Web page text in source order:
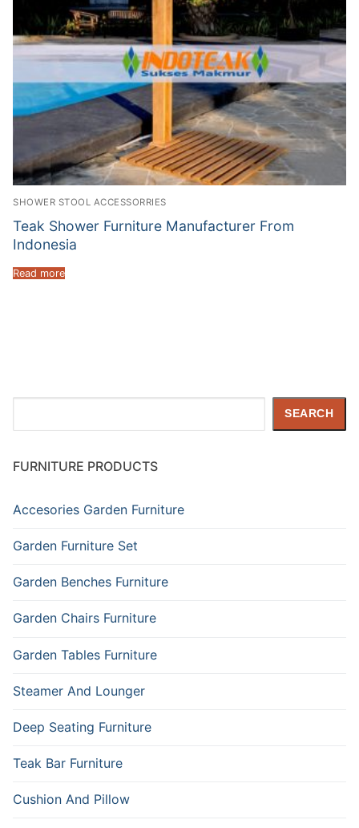
SHOWER STOOL ACCESSORRIES
Teak Shower Furniture Manufacturer From
Indonesia
Read more
SEARCH
FURNITURE PRODUCTS
Accesories Garden Furniture
Garden Furniture Set
Garden Benches Furniture
Garden Chairs Furniture
Garden Tables Furniture
Steamer And Lounger
Deep Seating Furniture
Teak Bar Furniture
Cushion And Pillow